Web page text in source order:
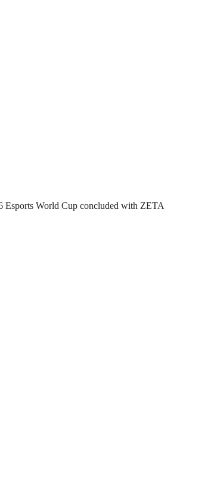
Esports World Cup concluded with ZETA